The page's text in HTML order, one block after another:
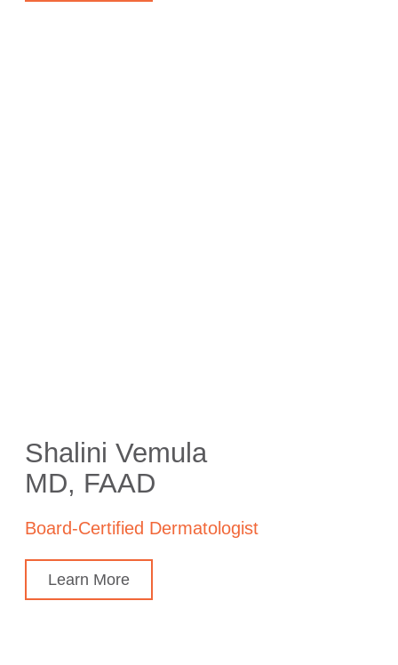
Shalini Vemula
MD, FAAD
Board-Certified Dermatologist
Learn More